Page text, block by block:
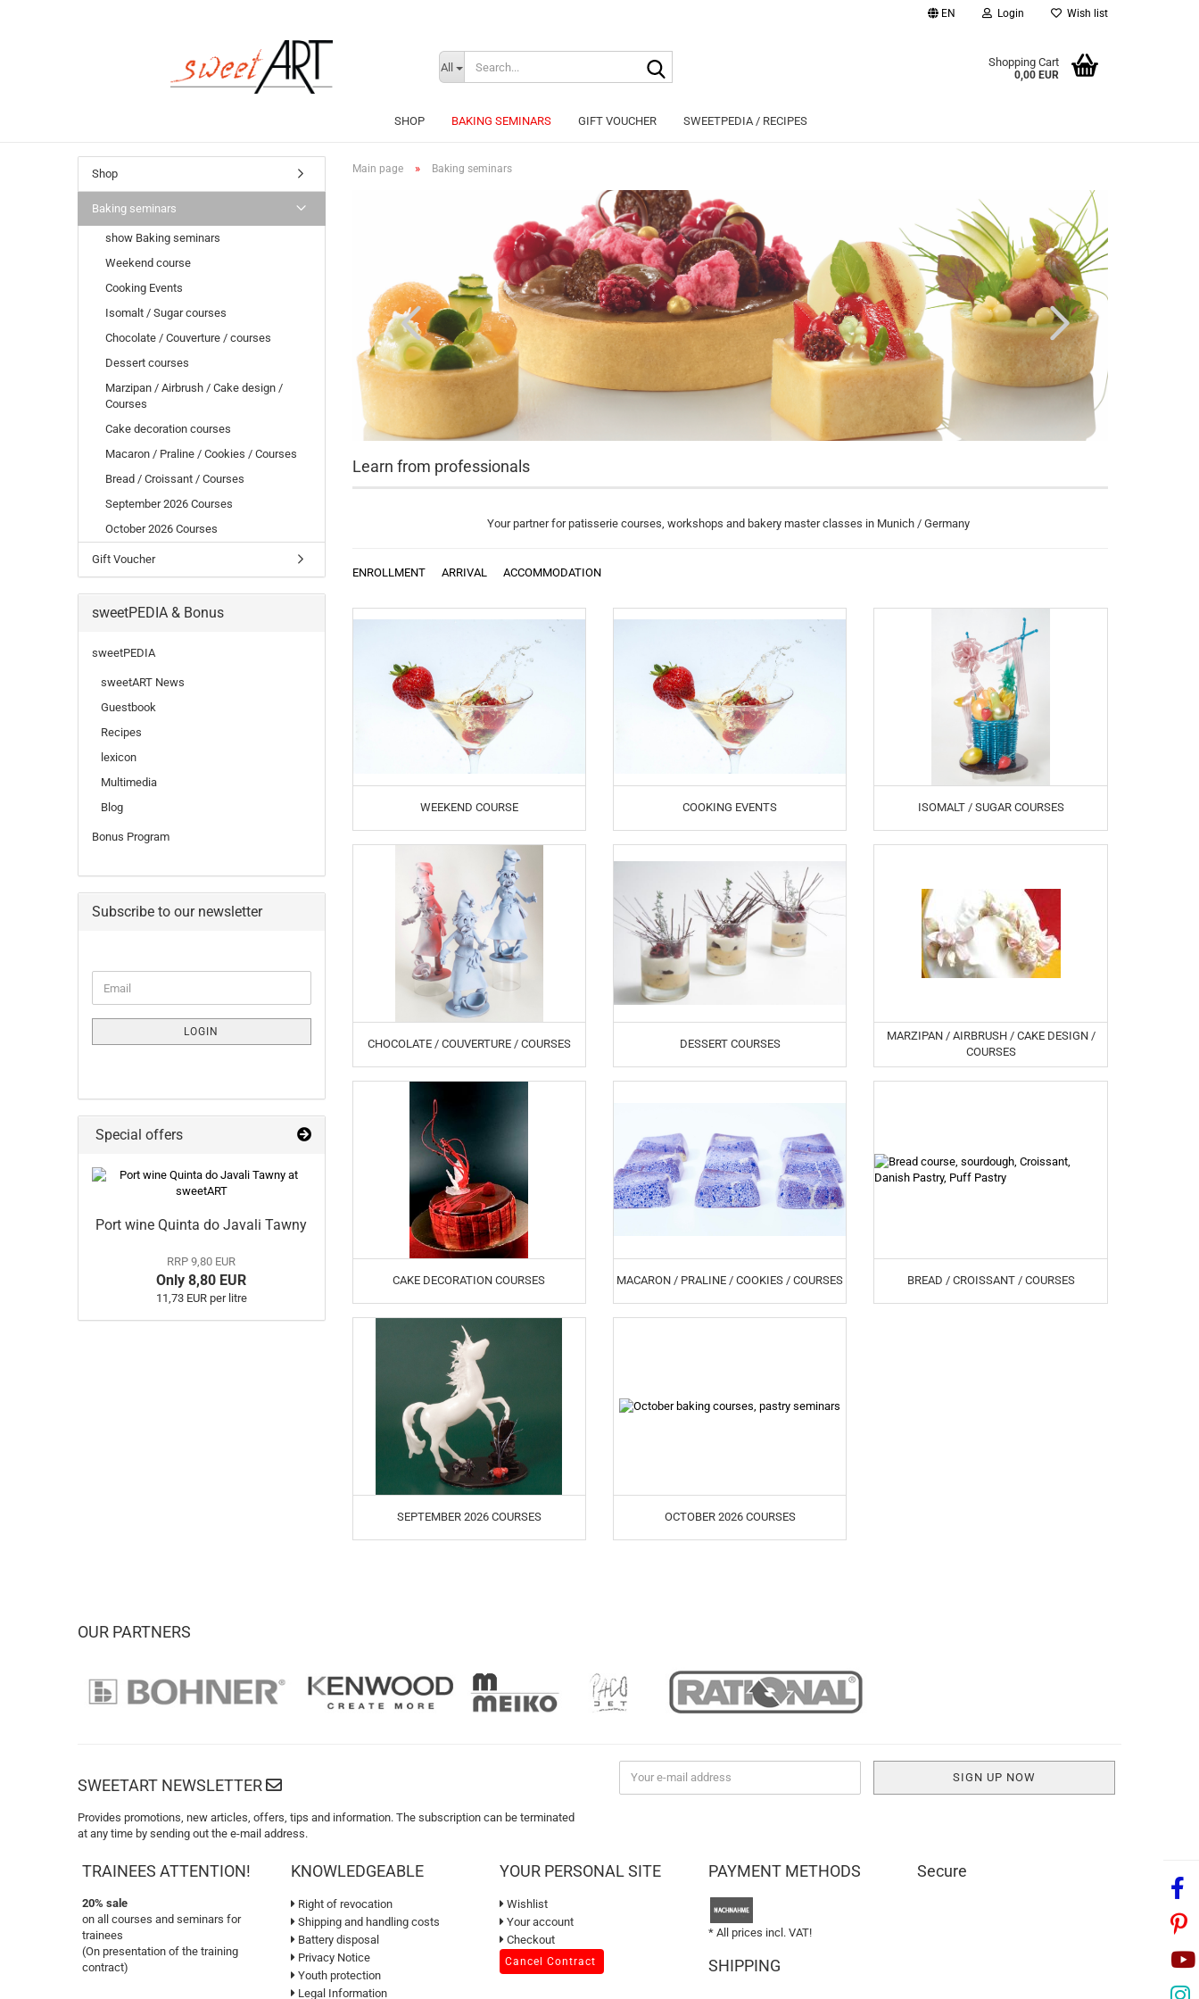
EN Login
Create a new account
Forgot password?
Wish list
All Shopping Cart
0,00 EUR
SHOP BAKING SEMINARS GIFT VOUCHER SWEETPEDIA / RECIPES
Main page » Baking seminars
Learn from professionals
Your partner for patisserie courses, workshops and bakery master classes in Munich / Germany
ENROLLMENT ARRIVAL ACCOMMODATION
WEEKEND COURSE COOKING EVENTS ISOMALT / SUGAR COURSES
CHOCOLATE / COUVERTURE / COURSES DESSERT COURSES
MARZIPAN / AIRBRUSH / CAKE DESIGN /
COURSES
CAKE DECORATION COURSES MACARON / PRALINE / COOKIES / COURSES BREAD / CROISSANT / COURSES
SEPTEMBER 2026 COURSES OCTOBER 2026 COURSES
Shop
Baking seminars
show Baking seminars
Weekend course
Cooking Events
Isomalt / Sugar courses
Chocolate / Couverture / courses
Dessert courses
Marzipan / Airbrush / Cake design /
Courses
Cake decoration courses
Macaron / Praline / Cookies / Courses
Bread / Croissant / Courses
September 2026 Courses
October 2026 Courses
Gift Voucher
sweetPEDIA & Bonus
sweetPEDIA
sweetART News
Guestbook
Recipes
lexicon
Multimedia
Blog
Bonus Program
Subscribe to our newsletter
TO
PAGE
Email
LOGIN
Special offers
Port wine Quinta do Javali Tawny
RRP 9,80 EUR
Only 8,80 EUR
11,73 EUR per litre
OUR PARTNERS
SWEETART NEWSLETTER
Provides promotions, new articles, offers, tips and information. The subscription can be terminated
at any time by sending out the e-mail address.
TRAINEES ATTENTION!
20% sale
on all courses and seminars for
trainees
(On presentation of the training
contract)
KNOWLEDGEABLE
Right of revocation
Shipping and handling costs
Battery disposal
Privacy Notice
Youth protection
Legal Information
YOUR PERSONAL SITE
Wishlist
Your account
Checkout
Cancel Contract
PAYMENT METHODS
* All prices incl. VAT!
SHIPPING
Secure